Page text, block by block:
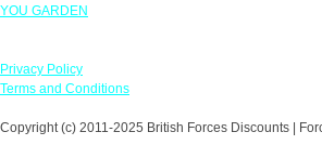
YOU GARDEN
Privacy Policy
Terms and Conditions
Copyright (c) 2011-2025 British Forces Discounts |